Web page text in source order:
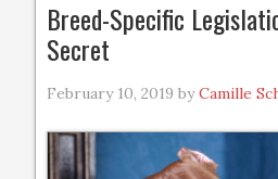
Breed-Specific
Secret
February 10, 2019 byCamille